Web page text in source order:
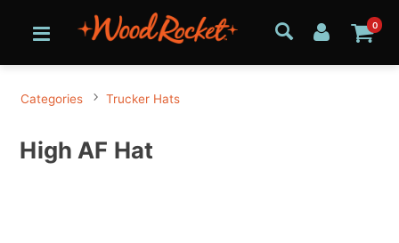
0
Categories Trucker Hats
High AF Hat